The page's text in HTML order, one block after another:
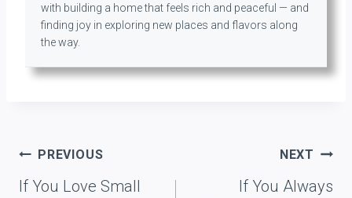
with building a home that feels rich and peaceful — and
finding joy in exploring new places and flavors along
the way.
Post
navigation
PREVIOUS
If You Love Small
NEXT
If You Always